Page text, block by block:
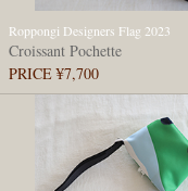
Roppongi Designers Flag 2023
Croissant Pochette
PRICE ¥7,700